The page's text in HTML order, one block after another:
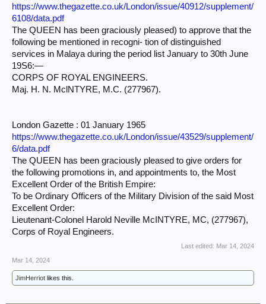
https://www.thegazette.co.uk/London/issue/40912/supplement/
6108/data.pdf
The QUEEN has been graciously pleased) to approve that the
following be mentioned in recogni- tion of distinguished
services in Malaya during the period list January to 30th June
19S6:—
CORPS OF ROYAL ENGINEERS.
Maj. H. N. MclNTYRE, M.C. (277967).
London Gazette : 01 January 1965
https://www.thegazette.co.uk/London/issue/43529/supplement/
6/data.pdf
The QUEEN has been graciously pleased to give orders for
the following promotions in, and appointments to, the Most
Excellent Order of the British Empire:
To be Ordinary Officers of the Military Division of the said Most
Excellent Order:
Lieutenant-Colonel Harold Neville McINTYRE, MC, (277967),
Corps of Royal Engineers.
Last edited: Mar 14, 2024
Mar 14, 2024
JimHerriot likes this.